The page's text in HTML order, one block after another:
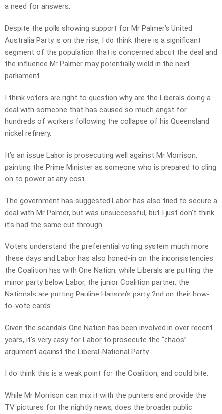
a need for answers.
Despite the polls showing support for Mr Palmer’s United
Australia Party is on the rise, I do think there is a significant
segment of the population that is concerned about the deal and
the influence Mr Palmer may potentially wield in the next
parliament.
I think voters are right to question why are the Liberals doing a
deal with someone that has caused so much angst for
hundreds of workers following the collapse of his Queensland
nickel refinery.
It’s an issue Labor is prosecuting well against Mr Morrison,
painting the Prime Minister as someone who is prepared to cling
on to power at any cost.
The government has suggested Labor has also tried to secure a
deal with Mr Palmer, but was unsuccessful, but I just don’t think
it’s had the same cut through.
Voters understand the preferential voting system much more
these days and Labor has also honed-in on the inconsistencies
the Coalition has with One Nation; while Liberals are putting the
minor party below Labor, the junior Coalition partner, the
Nationals are putting Pauline Hanson’s party 2nd on their how-
to-vote cards.
Given the scandals One Nation has been involved in over recent
years, it’s very easy for Labor to prosecute the “chaos”
argument against the Liberal-National Party.
I do think this is a weak point for the Coalition, and could bite.
While Mr Morrison can mix it with the punters and provide the
TV pictures for the nightly news, does the broader public